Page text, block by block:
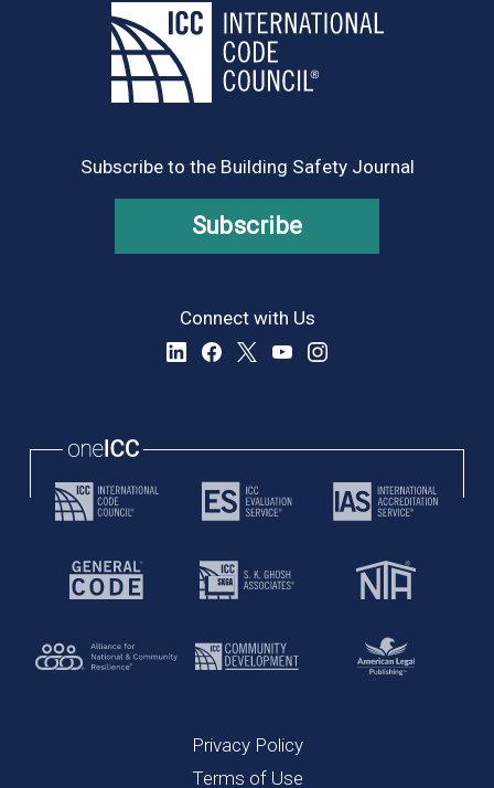
Subscribe to the Building Safety Journal
Subscribe
Connect with Us
Privacy Policy
Terms of Use